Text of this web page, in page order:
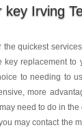
key Irving
the quickest
key replacement
to needing to
more
need to do in
may contact the